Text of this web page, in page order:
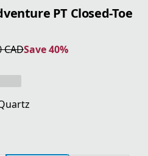
PT Closed-Toe
CADSave 40%